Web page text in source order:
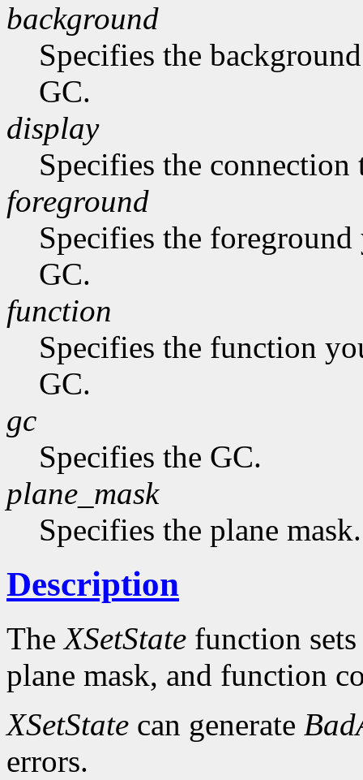
background
Specifies the
GC.
display
Specifies the connection
foreground
Specifies the
GC.
function
Specifies the function
GC.
gc
Specifies the GC.
plane_mask
Specifies the plane mask.
Description
TheXSetState function
plane mask, and function
XSetState can generate
errors.